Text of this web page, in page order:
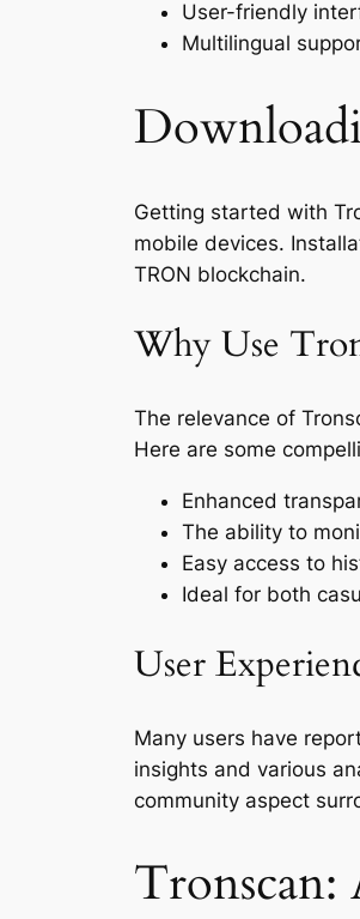
User-friendly
Multilingual
Getting started with
mobile devices.
TRON blockchain.
Why Use
The relevance of
Here are some
Enhanced
The ability to
Easy access to
Ideal for both
User
Many users have
insights and various
community aspect
Tronscan: